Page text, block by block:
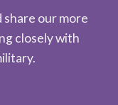
our more
closely with